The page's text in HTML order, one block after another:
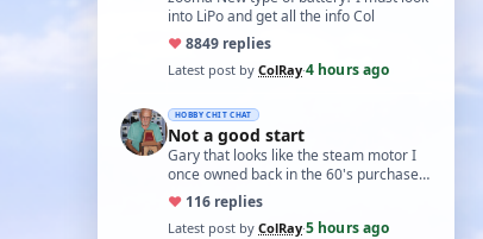
into LiPo and get all the info Col
♥8849 replies
Latest post by ColRay·4 hours ago
HOBBY CHIT CHAT
Not a good start
Gary that looks like the steam motor I
once owned back in the 60's purchased
from a Perth hobby shop from what I
can …
♥ 116 replies
Latest post by ColRay·5 hours ago